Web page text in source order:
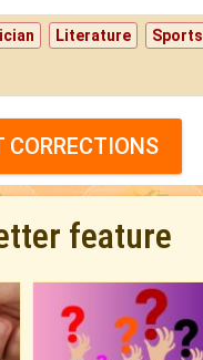
Literature Sports
CORRECTIONS
feature